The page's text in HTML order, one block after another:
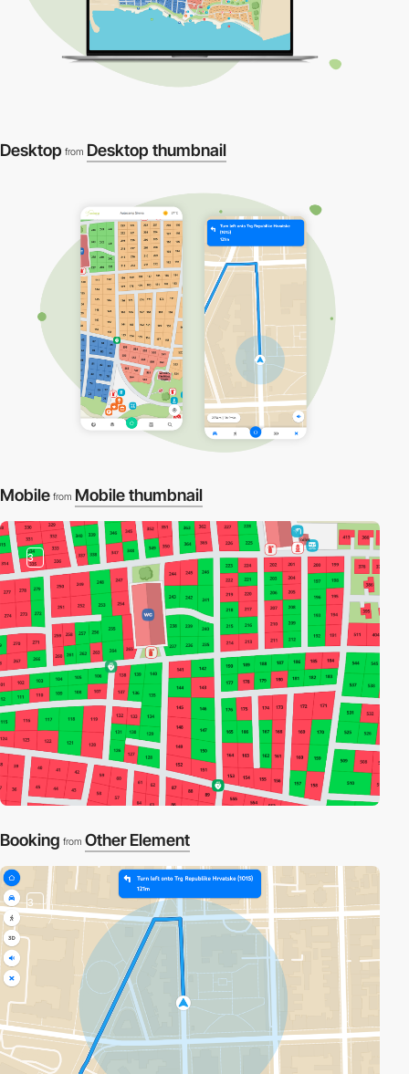
Desktop from Desktop thumbnail
Mobile from Mobile thumbnail
3
Booking from Other Element
3